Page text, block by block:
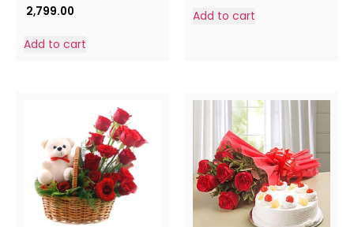
2,799.00
Add to cart
Add to cart